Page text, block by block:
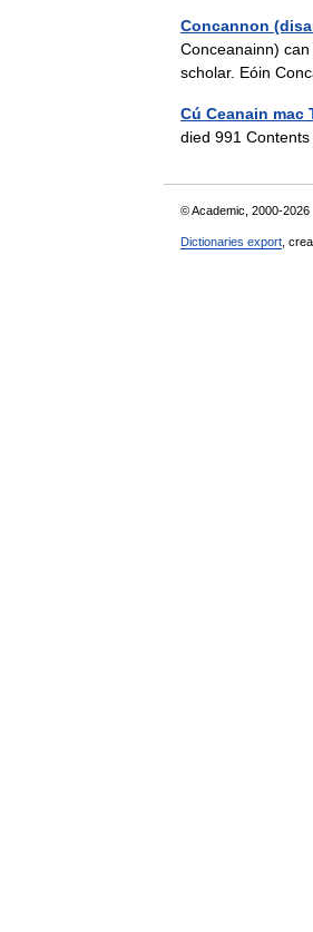
Concannon
Conceanainn)
scholar. Eóin
Cú Ceanain mac
died 991
© Academic, 2000-2026
Dictionaries export ,